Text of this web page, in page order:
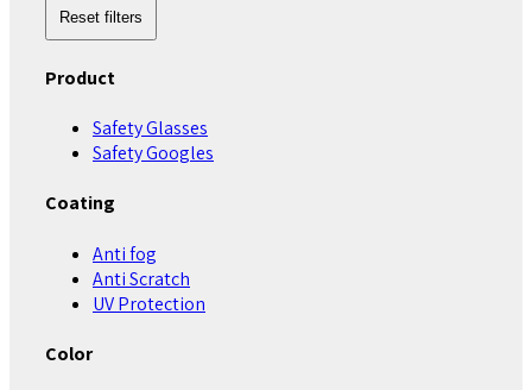
Reset filters
Product
Safety Glasses
Safety Googles
Coating
Anti fog
Anti Scratch
UV Protection
Color